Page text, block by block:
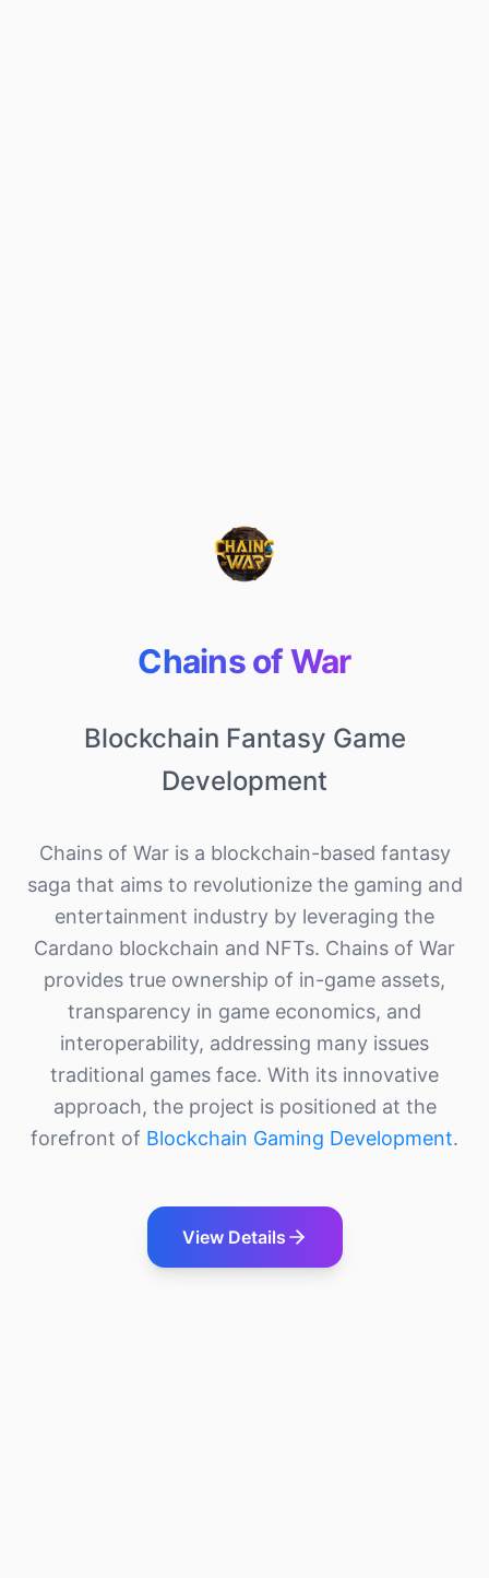
Chains of War
Blockchain Fantasy Game
Development
Chains of War is a blockchain-based fantasy
saga that aims to revolutionize the gaming and
entertainment industry by leveraging the
Cardano blockchain and NFTs. Chains of War
provides true ownership of in-game assets,
transparency in game economics, and
interoperability, addressing many issues
traditional games face. With its innovative
approach, the project is positioned at the
forefront of Blockchain Gaming Development.
View Details